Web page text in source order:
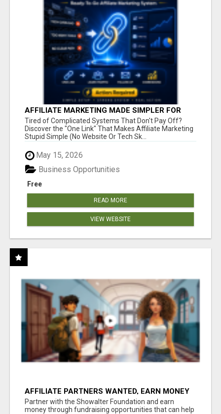
AFFILIATE MARKETING MADE SIMPLER FOR
NEW MARKETERS READY TO TAKE ACTION
Tired of Complicated Systems That Don't Pay Off?
Discover the "One Link" That Makes Affiliate Marketing
Stupid Simple (No Website Or Tech Sk...
May 15, 2026
Free
Business Opportunities
READ MORE
VIEW WEBSITE
AFFILIATE PARTNERS WANTED, EARN MONEY
AT WWW.SHOWALTERFOUNDATION.ORG
Partner with the Showalter Foundation and earn
money through fundraising opportunities that can help